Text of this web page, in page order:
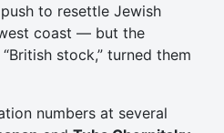
to resettle Jewish
coast — but the
stock,” turned them
numbers at several